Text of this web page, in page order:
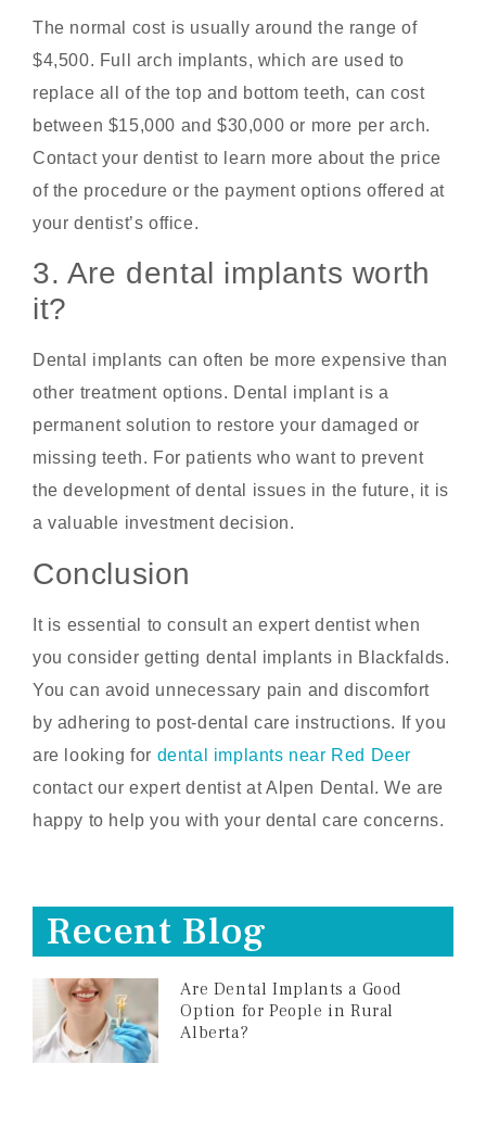
The normal cost is usually around the range of
$4,500. Full arch implants, which are used to
replace all of the top and bottom teeth, can cost
between $15,000 and $30,000 or more per arch.
Contact your dentist to learn more about the price
of the procedure or the payment options offered at
your dentist’s office.
3. Are dental implants worth
it?
Dental implants can often be more expensive than
other treatment options. Dental implant is a
permanent solution to restore your damaged or
missing teeth. For patients who want to prevent
the development of dental issues in the future, it is
a valuable investment decision.
Conclusion
It is essential to consult an expert dentist when
you consider getting dental implants in Blackfalds.
You can avoid unnecessary pain and discomfort
by adhering to post-dental care instructions. If you
are looking for dental implants near Red Deer
contact our expert dentist at Alpen Dental. We are
happy to help you with your dental care concerns.
Recent Blog
Are Dental Implants a Good
Option for People in Rural
Alberta?